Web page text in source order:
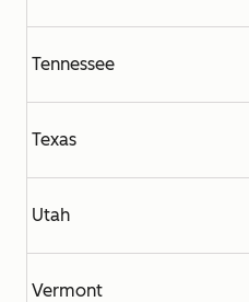
Tennessee
Texas
Utah
Vermont